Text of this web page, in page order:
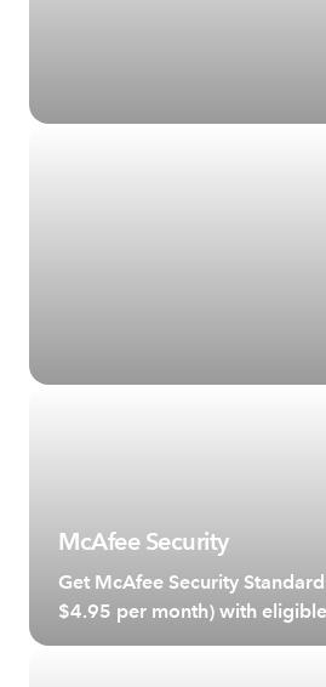
McAfee Security
Get McAfee Security
$4.95 per month) with
broadband plans.